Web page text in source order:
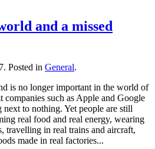
and a missed
. Posted in General.
is no longer important in the world of
companies such as Apple and Google
to nothing. Yet people are still
real food and real energy, wearing
travelling in real trains and aircraft,
made in real factories...